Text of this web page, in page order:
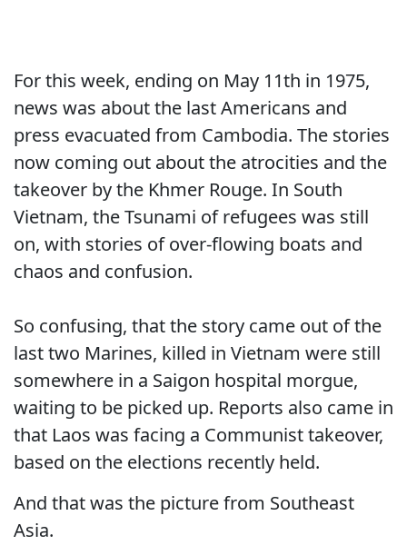
For this week, ending on May 11th in 1975,
news was about the last Americans and
press evacuated from Cambodia. The stories
now coming out about the atrocities and the
takeover by the Khmer Rouge. In South
Vietnam, the Tsunami of refugees was still
on, with stories of over-flowing boats and
chaos and confusion.
So confusing, that the story came out of the
last two Marines, killed in Vietnam were still
somewhere in a Saigon hospital morgue,
waiting to be picked up. Reports also came in
that Laos was facing a Communist takeover,
based on the elections recently held.
And that was the picture from Southeast
Asia.